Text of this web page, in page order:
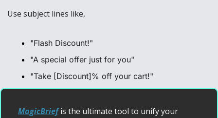
Use subject lines like,
"Flash Discount!"
"A special offer just for you"
"Take [Discount]% off your cart!"
MagicBrief is the ultimate tool to unify your